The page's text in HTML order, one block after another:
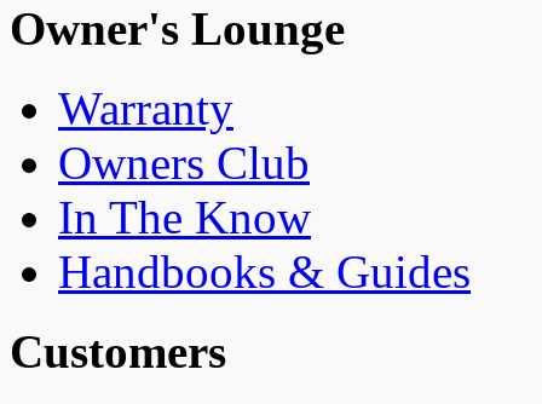
Owner's Lounge
Warranty
Owners Club
In The Know
Handbooks & Guides
Customers